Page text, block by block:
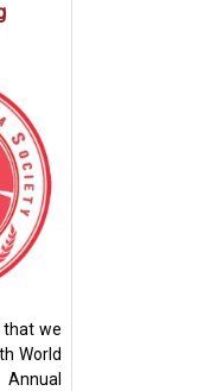
that we
World